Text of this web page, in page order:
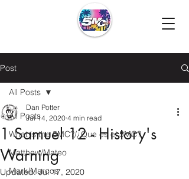
Post
All Posts
What is the 5MC?/¿Que es el 5MC?
Matthew/Mateo
Mark/Marcos
All Posts
1 Samuel 12 - History's
Warning
Dan Potter
Jul 14, 2020 4 min read
Updated:Jul 17, 2020